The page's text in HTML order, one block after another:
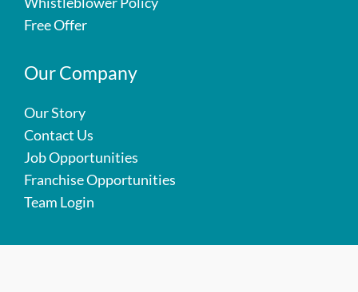
Free Offer
Our Company
Our Story
Contact Us
Job Opportunities
Franchise Opportunities
Team Login